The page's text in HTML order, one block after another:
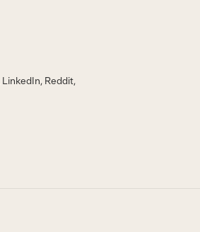
LinkedIn Reddit